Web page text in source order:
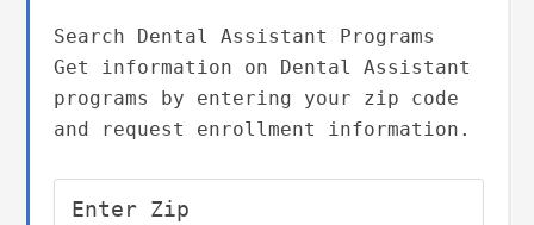
Search Dental Assistant Programs
Get information on Dental Assistant
programs by entering your zip code
and request enrollment information.